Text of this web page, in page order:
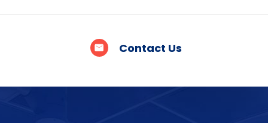
Contact Us